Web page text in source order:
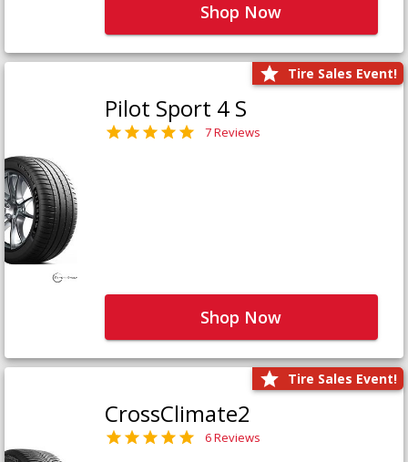
Shop Now
Tire Sales Event!
Pilot Sport 4 S
7 Reviews
Shop Now
Tire Sales Event!
CrossClimate2
6 Reviews